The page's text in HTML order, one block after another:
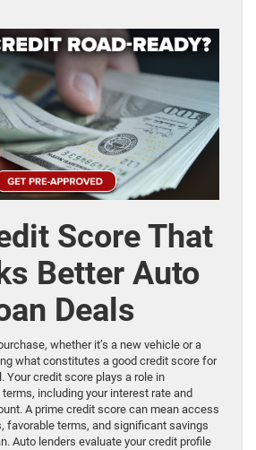
Score That
Better Auto
Deals
whether it’s a new vehicle or a
what constitutes a good credit score for
Your credit score plays a role in
including your interest rate and
A prime credit score can mean access
favorable terms, and significant savings
Auto lenders evaluate your credit profile